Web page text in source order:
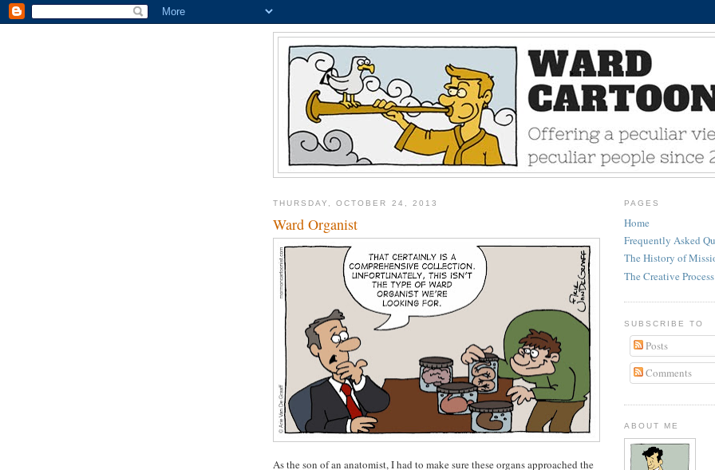
THURSDAY, OCTOBER 24, 2013
Ward Organist
As the son of an anatomist, I had to make sure these organs approached the
PAGES
Home
Frequently Asked
The History of
The Creative Process
SUBSCRIBE TO
Posts
Comments
ABOUT ME